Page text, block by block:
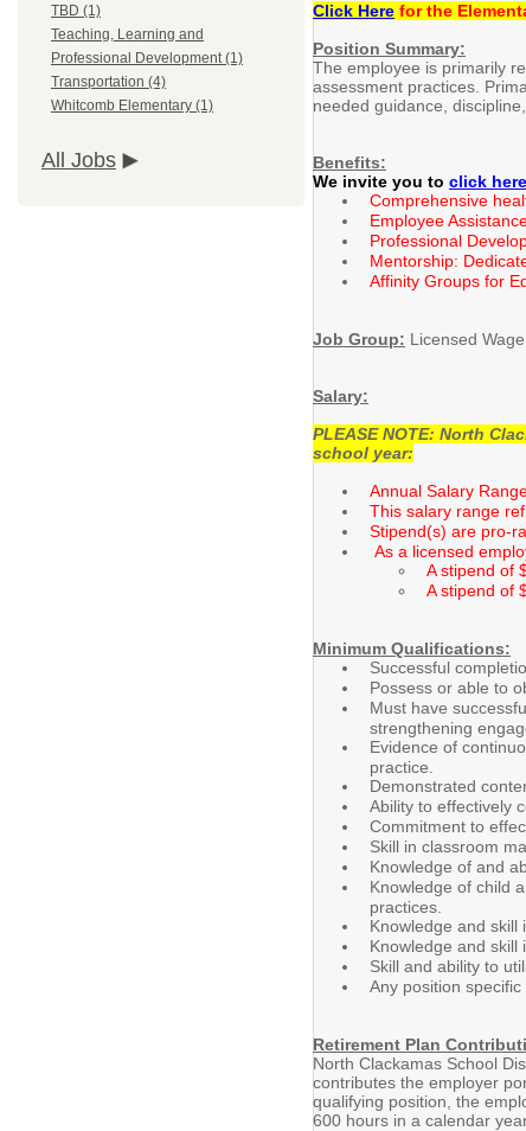
TBD (1)
Teaching, Learning and
Professional Development (1)
Transportation (4)
Whitcomb Elementary (1)
All Jobs
Click Here for the
Position Summary:
The employee is primarily
assessment practices.
needed guidance,
Benefits:
We invite you to click here
Comprehensive
Employee
Professional
Mentorship:
Affinity Groups for
Job Group: Licensed
Salary:
PLEASE NOTE: North
school year:
Annual Salary
This salary range
Stipend(s) are pro-
As a licensed
A stipend of
A stipend of
Minimum Qualifications:
Successful
Possess or able to
Must have
strengthening
Evidence of
practice.
Demonstrated
Ability to effectively
Commitment to
Skill in classroom
Knowledge of and
Knowledge of child
practices.
Knowledge and skill
Knowledge and skill
Skill and ability to
Any position
Retirement Plan
North Clackamas School
contributes the employer
qualifying position, the
600 hours in a calendar